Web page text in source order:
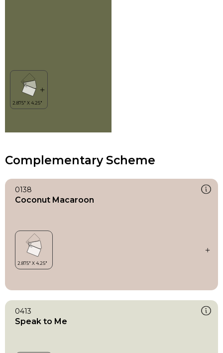
Complementary Scheme
0138
Coconut Macaroon
0413
Speak to Me